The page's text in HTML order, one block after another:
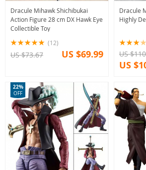
Dracule Mihawk Shichibukai
Action Figure 28 cm DX Hawk Eye
Collectible Toy
(12)
US $73.67 US $69.99
Dracule
Highly
US
US
22%
OFF